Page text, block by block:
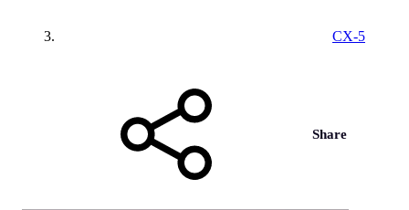
CX-5
Share